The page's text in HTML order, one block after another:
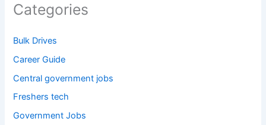
Categories
Bulk Drives
Career Guide
Central government jobs
Freshers tech
Government Jobs